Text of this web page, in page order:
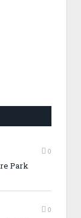
0
Park
0